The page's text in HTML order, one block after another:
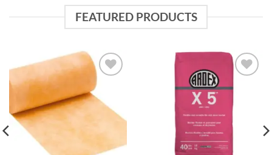
FEATURED PRODUCTS
Add to
wishlist
Add to